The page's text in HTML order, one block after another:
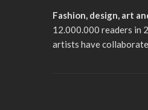
Fashion, design, art
12.000.000 readers in
artists have